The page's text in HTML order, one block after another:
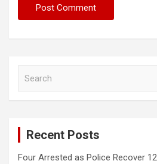
Recent Posts
Four Arrested as Police Recover